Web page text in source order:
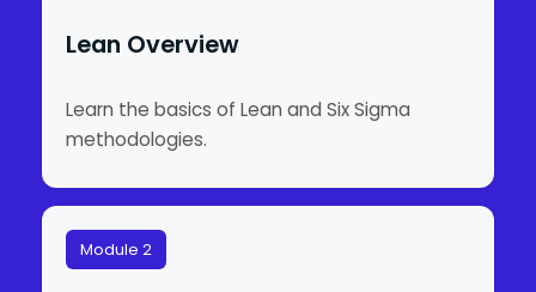
Lean Overview
Learn the basics of Lean and Six Sigma
methodologies.
Module 2